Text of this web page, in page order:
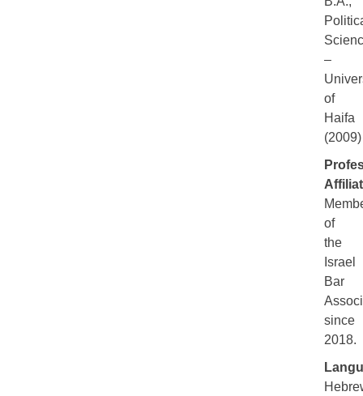
–
of
Haifa
(2009)
of
the
Israel
Bar
since
2018.